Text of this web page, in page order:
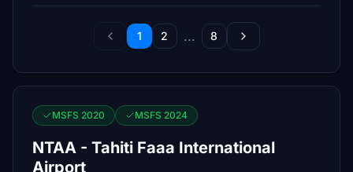
1 2 ... 8
MSFS 2020 MSFS 2024
NTAA - Tahiti Faaa International
Airport